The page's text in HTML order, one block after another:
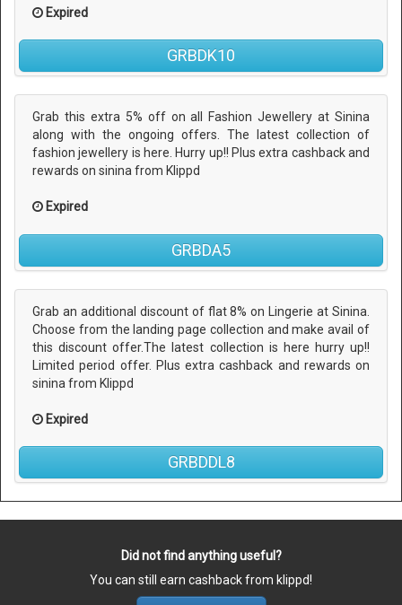
Expired
GRBDK10
Grab this extra 5% off on all Fashion Jewellery at Sinina
along with the ongoing offers. The latest collection of
fashion jewellery is here. Hurry up!! Plus extra cashback and
rewards on sinina from Klippd
Expired
GRBDA5
Grab an additional discount of flat 8% on Lingerie at Sinina.
Choose from the landing page collection and make avail of
this discount offer.The latest collection is here hurry up!!
Limited period offer. Plus extra cashback and rewards on
sinina from Klippd
Expired
GRBDDL8
Did not find anything useful?
You can still earn cashback from klippd!